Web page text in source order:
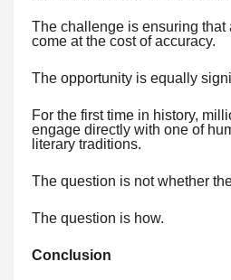
The challenge is ensuring
come at the cost of accuracy.
The opportunity is equally
For the first time in history,
engage directly with one of
literary traditions.
The question is not whether
The question is how.
Conclusion